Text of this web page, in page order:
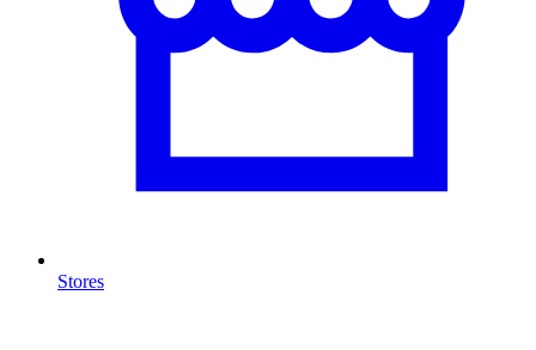
Stores